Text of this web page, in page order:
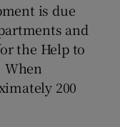
is due
and
the Help to
When
200